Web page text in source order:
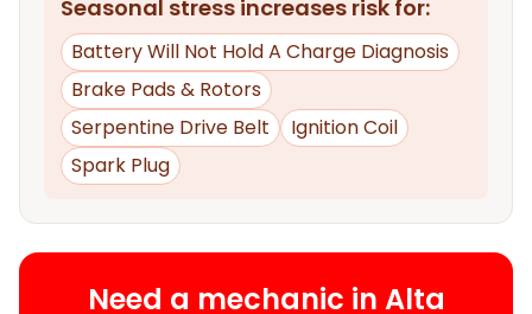
Seasonal stress increases risk for:
Battery Will Not Hold A Charge Diagnosis
Brake Pads & Rotors
Serpentine Drive Belt
Ignition Coil
Spark Plug
Need a mechanic in Alta